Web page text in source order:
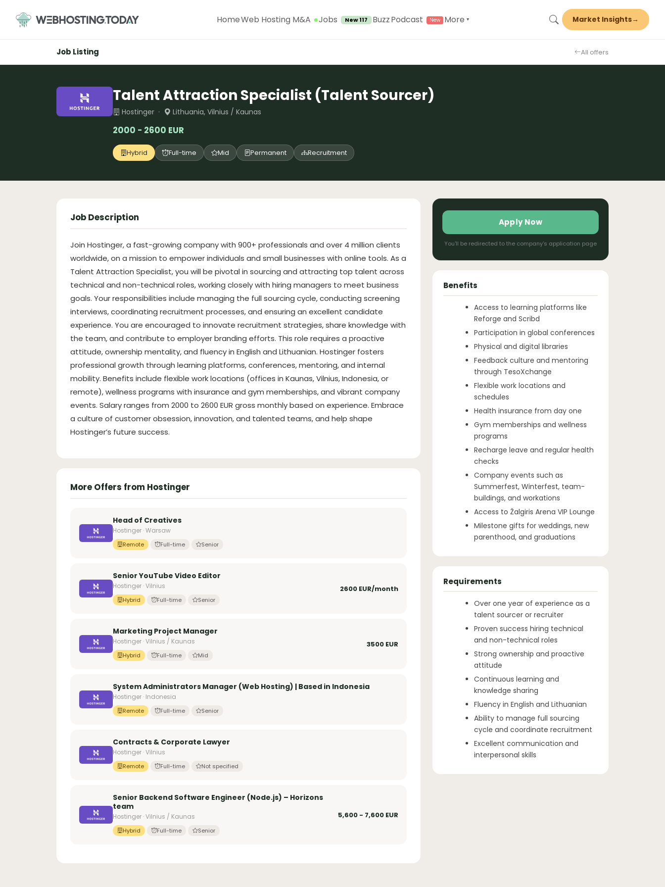
content
HomeWeb Hosting M&A Jobs New 117 BuzzPodcast More ▾ Market Insights→
Job Listing All offers
Talent Attraction Specialist (Talent Sourcer)
Hostinger · Lithuania, Vilnius / Kaunas
2000 - 2600 EUR
Hybrid Full-time Mid Permanent Recruitment
Job Description
Join Hostinger, a fast-growing company with 900+ professionals and over 4 million clients
worldwide, on a mission to empower individuals and small businesses with online tools. As a
Talent Attraction Specialist, you will be pivotal in sourcing and attracting top talent across
technical and non-technical roles, working closely with hiring managers to meet business
goals. Your responsibilities include managing the full sourcing cycle, conducting screening
interviews, coordinating recruitment processes, and ensuring an excellent candidate
experience. You are encouraged to innovate recruitment strategies, share knowledge with
the team, and contribute to employer branding efforts. This role requires a proactive
attitude, ownership mentality, and fluency in English and Lithuanian. Hostinger fosters
professional growth through learning platforms, conferences, mentoring, and internal
mobility. Benefits include flexible work locations (offices in Kaunas, Vilnius, Indonesia, or
remote), wellness programs with insurance and gym memberships, and vibrant company
events. Salary ranges from 2000 to 2600 EUR gross monthly based on experience. Embrace
a culture of customer obsession, innovation, and talented teams, and help shape
Hostinger’s future success.
More Offers from Hostinger
Head of Creatives
Hostinger · Warsaw
Remote Full-time Senior
Senior YouTube Video Editor
Hostinger · Vilnius
Hybrid Full-time Senior
2600 EUR/month
Marketing Project Manager
Hostinger · Vilnius / Kaunas
Hybrid Full-time Mid
3500 EUR
System Administrators Manager (Web Hosting) | Based in Indonesia
Hostinger · Indonesia
Remote Full-time Senior
Contracts & Corporate Lawyer
Hostinger · Vilnius
Remote Full-time Not specified
Senior Backend Software Engineer (Node.js) – Horizons
team
Hostinger · Vilnius / Kaunas
Hybrid Full-time Senior
5,600 - 7,600 EUR
Apply Now
You'll be redirected to the company's application page
Benefits
Access to learning platforms like
Reforge and Scribd
Participation in global conferences
Physical and digital libraries
Feedback culture and mentoring
through TesoXchange
Flexible work locations and
schedules
Health insurance from day one
Gym memberships and wellness
programs
Recharge leave and regular health
checks
Company events such as
Summerfest, Winterfest, team-
buildings, and workations
Access to Žalgiris Arena VIP Lounge
Milestone gifts for weddings, new
parenthood, and graduations
Requirements
Over one year of experience as a
talent sourcer or recruiter
Proven success hiring technical
and non-technical roles
Strong ownership and proactive
attitude
Continuous learning and
knowledge sharing
Fluency in English and Lithuanian
Ability to manage full sourcing
cycle and coordinate recruitment
Excellent communication and
interpersonal skills